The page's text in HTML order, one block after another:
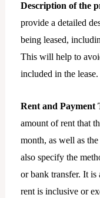
Description of the
provide a detailed
being leased,
This will help to
included in the lease.
Rent and Payment
amount of rent that
month, as well as
also specify the
or bank transfer. It
rent is inclusive or